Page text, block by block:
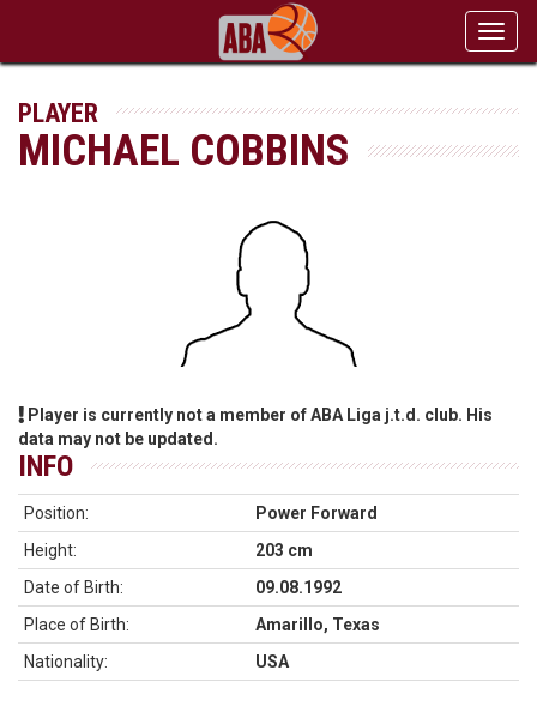
PLAYER
MICHAEL COBBINS
Player is currently not a member of ABA Liga j.t.d. club. His
data may not be updated.
INFO
Position:
Power Forward
Height:
203 cm
Date of Birth:
09.08.1992
Place of Birth:
Amarillo, Texas
Nationality:
USA